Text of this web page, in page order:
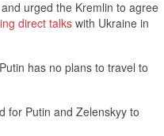
urged the Kremlin to agree
direct talks with Ukraine in
has no plans to travel to
for Putin and Zelenskyy to